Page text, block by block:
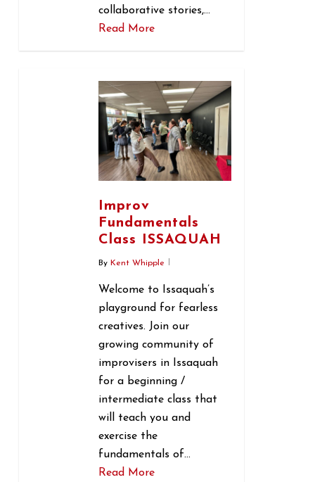
collaborative stories,…
Read More
Improv
Fundamentals
Class ISSAQUAH
By Kent Whipple
Welcome to Issaquah’s
playground for fearless
creatives. Join our
growing community of
improvisers in Issaquah
for a beginning /
intermediate class that
will teach you and
exercise the
fundamentals of…
Read More